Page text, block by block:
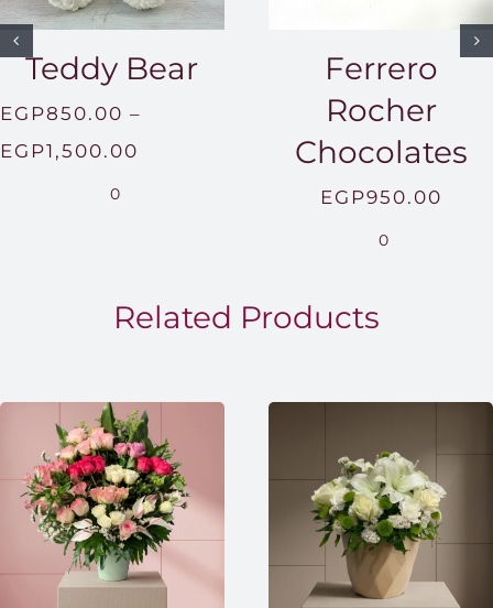
Teddy Bear
EGP850.00 –
EGP1,500.00
EGP1,500.00
0
Ferrero
Rocher
Chocolates
EGP950.00
0
Related Products